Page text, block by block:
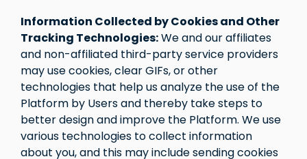
Information Collected by Cookies and Other
Tracking Technologies:We and our affiliates
and non-affiliated third-party service providers
may use cookies, clear GIFs, or other
technologies that help us analyze the use of the
Platform by Users and thereby take steps to
better design and improve the Platform. We use
various technologies to collect information
about you, and this may include sending cookies